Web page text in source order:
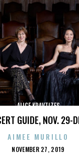
GUIDE, NOV. 29-
ALICE KRAVTIZES
AIMEE MURILLO
POSTED
NOVEMBER 27, 2019